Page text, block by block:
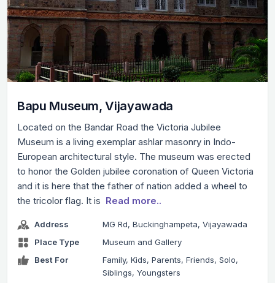
Bapu Museum, Vijayawada
Located on the Bandar Road the Victoria Jubilee
Museum is a living exemplar ashlar masonry in Indo-
European architectural style. The museum was erected
to honor the Golden jubilee coronation of Queen Victoria
and it is here that the father of nation added a wheel to
the tricolor flag. It is Read more..
Address
MG Rd, Buckinghampeta, Vijayawada
Place Type
Museum and Gallery
Best For
Family, Kids, Parents, Friends, Solo,
Siblings, Youngsters